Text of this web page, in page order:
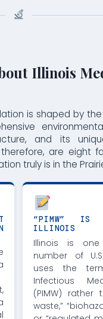
Illinois
is shaped by
and its
are eight
truly is in the
“PIMW” IS
ILLINOIS
Illinois is
number of
uses the
Infectious
(PIMW) rather
waste,”